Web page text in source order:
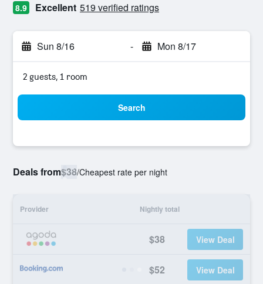
8.9 Excellent 519 verified ratings
Sun 8/16 - Mon 8/17
2 guests, 1 room
Search
Deals from$38/Cheapest rate per night
Provider Nightly total
$38 View Deal
$52 View Deal